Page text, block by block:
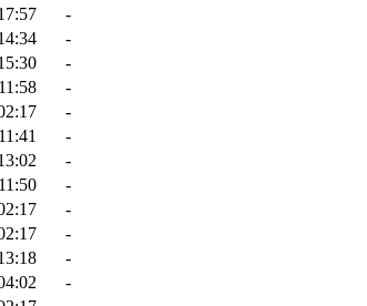
-
-
-
-
-
-
-
-
-
-
-
-